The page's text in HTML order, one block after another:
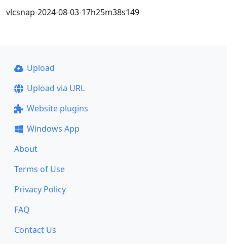
vlcsnap-2024-08-03-17h25m38s149
Upload
Upload via URL
Website plugins
Windows App
About
Terms of Use
Privacy Policy
FAQ
Contact Us